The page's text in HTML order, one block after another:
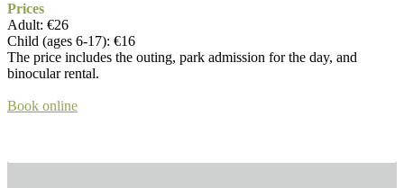
Prices
Adult: €26
Child (ages 6-17): €16
The price includes the outing, park admission for the day, and
binocular rental.
Book online